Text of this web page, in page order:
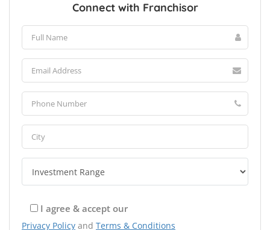
Connect with Franchisor
I agree & accept our
Privacy Policy and Terms & Conditions